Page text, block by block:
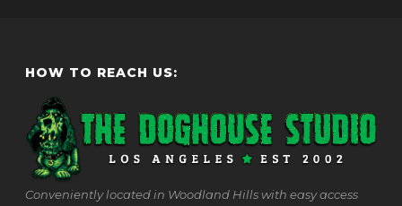
HOW TO REACH US:
Conveniently located in Woodland Hills with easy access